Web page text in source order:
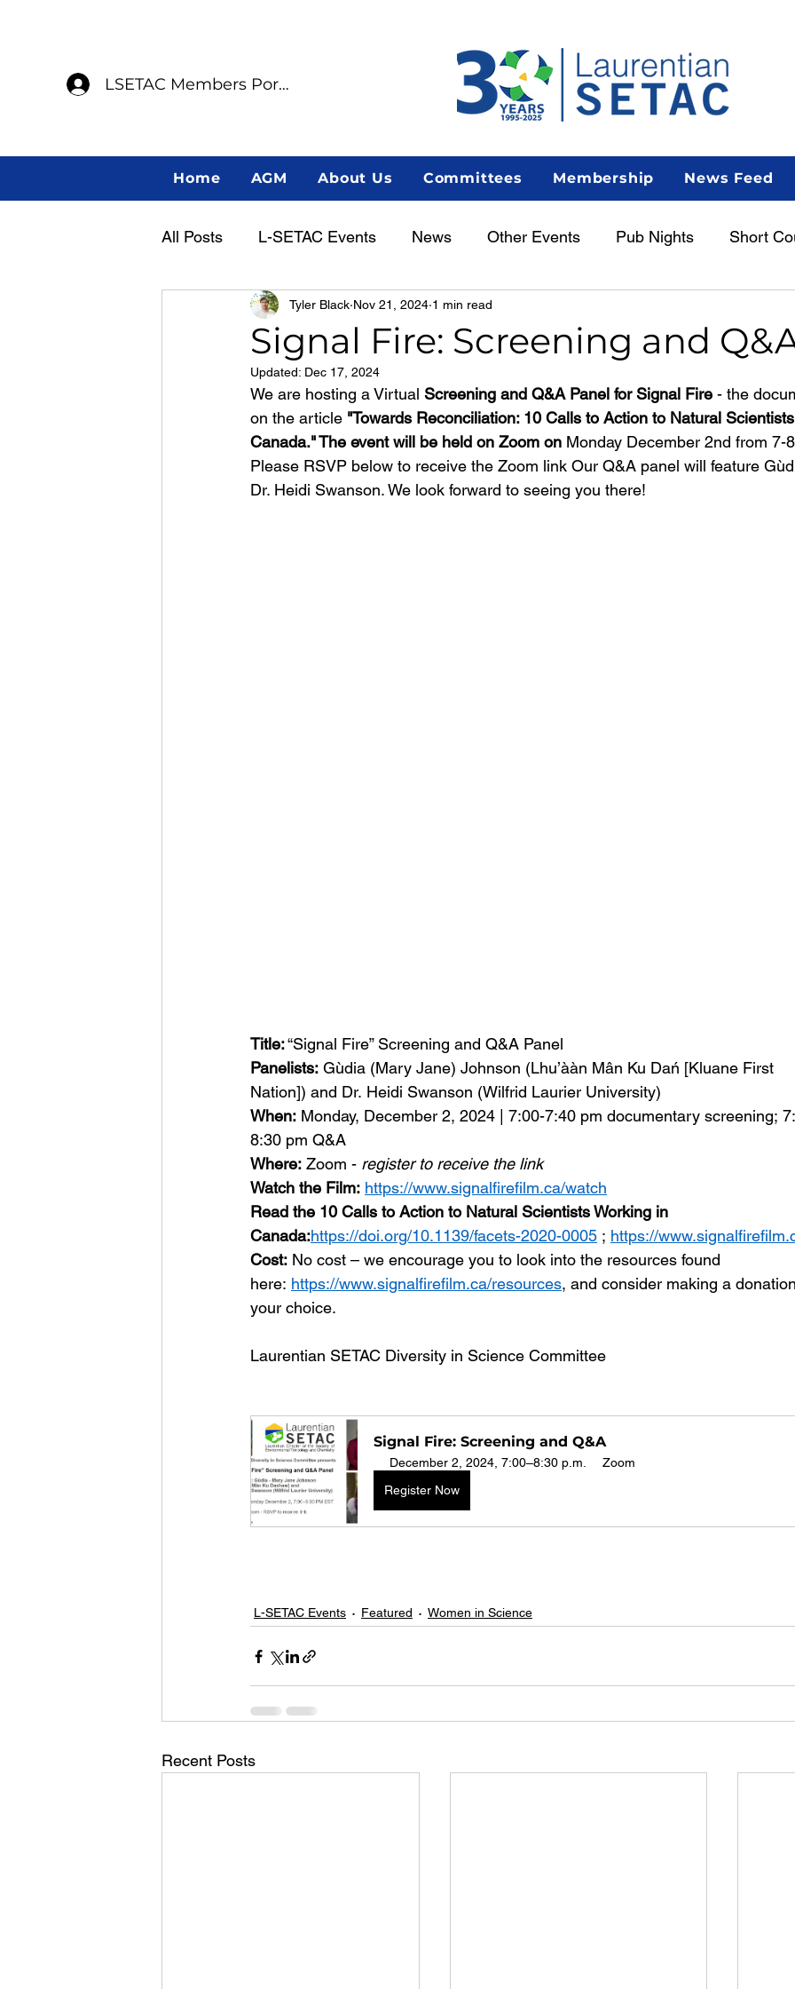
LSETAC Members Portal
Home AGM About Us Committees Membership News Feed
All Posts L-SETAC Events News Other Events Pub Nights Short
Annual General Meeting Women in Science
Member Spotlight Indigenous Scientist Spotlight
Signal Fire: Screening and
Tyler Black Nov 21, 2024 1 min read
Updated: Dec 17, 2024
We are hosting a Virtual Screening and Q&A Panel for Signal Fire - the
on the article "Towards Reconciliation: 10 Calls to Action to Natural
Canada." The event will be held on Zoom on Monday December 2nd from 7-
Please RSVP below to receive the Zoom link Our Q&A panel will feature
Dr. Heidi Swanson. We look forward to seeing you there!
Title: “Signal Fire” Screening and Q&A Panel
Panelists: Gùdia (Mary Jane) Johnson (Lhu’ààn Mân Ku Dań [Kluane First
Nation]) and Dr. Heidi Swanson (Wilfrid Laurier University)
When: Monday, December 2, 2024 | 7:00-7:40 pm documentary screening;
8:30 pm Q&A
Where: Zoom - register to receive the link
Watch the Film: https://www.signalfirefilm.ca/watch
Read the 10 Calls to Action to Natural Scientists Working in
Canada:https://doi.org/10.1139/facets-2020-0005 ; https://
Cost: No cost – we encourage you to look into the resources found
here: https://www.signalfirefilm.ca/resources, and consider making a
your choice.
Laurentian SETAC Diversity in Science Committee
Signal Fire: Screening and Q&A
December 2, 2024, 7:00–8:30 p.m.
Zoom
Register Now
L-SETAC Events Featured Women in Science
Recent Posts